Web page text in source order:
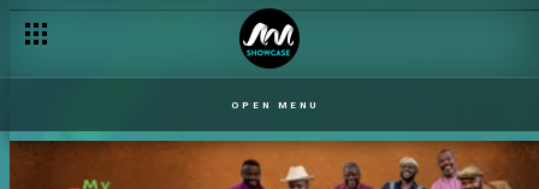
OPEN MENU